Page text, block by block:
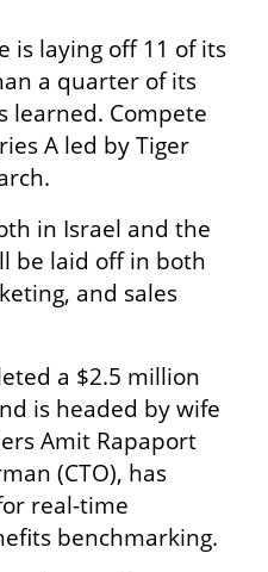
is laying off 11 of its
a quarter of its
learned. Compete
A led by Tiger
in Israel and the
be laid off in both
and sales
a $2.5 million
is headed by wife
Amit Rapaport
(CTO), has
real-time
benchmarking.